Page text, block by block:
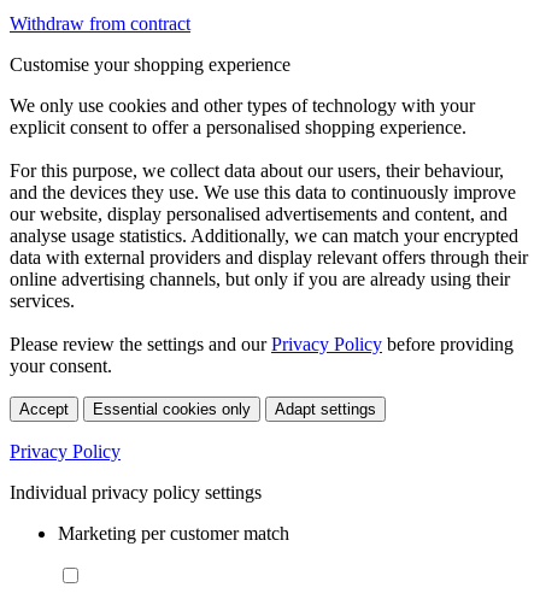
Withdraw from contract
Customise your shopping experience
We only use cookies and other types of technology with your
explicit consent to offer a personalised shopping experience.
For this purpose, we collect data about our users, their behaviour,
and the devices they use. We use this data to continuously improve
our website, display personalised advertisements and content, and
analyse usage statistics. Additionally, we can match your encrypted
data with external providers and display relevant offers through their
online advertising channels, but only if you are already using their
services.
Please review the settings and ourPrivacy Policy before providing
your consent.
Accept Essential cookies only Adapt settings
Privacy Policy
Individual privacy policy settings
Marketing per customer match